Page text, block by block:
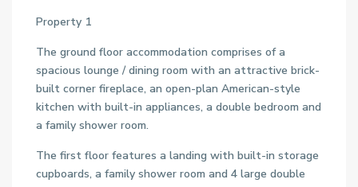
Property 1
The ground floor accommodation comprises of a
spacious lounge / dining room with an attractive brick-
built corner fireplace, an open-plan American-style
kitchen with built-in appliances, a double bedroom and
a family shower room.
The first floor features a landing with built-in storage
cupboards, a family shower room and 4 large double